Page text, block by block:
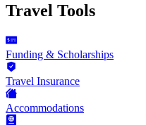
Travel Tools
Funding & Scholarships
Travel Insurance
Accommodations